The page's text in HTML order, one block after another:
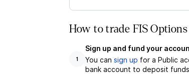
How to trade FIS
1
Sign up and fund your
You can sign up for a Public
bank account to deposit